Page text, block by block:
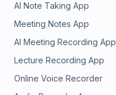
AI Note Taking App
Meeting Notes App
AI Meeting Recording App
Lecture Recording App
Online Voice Recorder